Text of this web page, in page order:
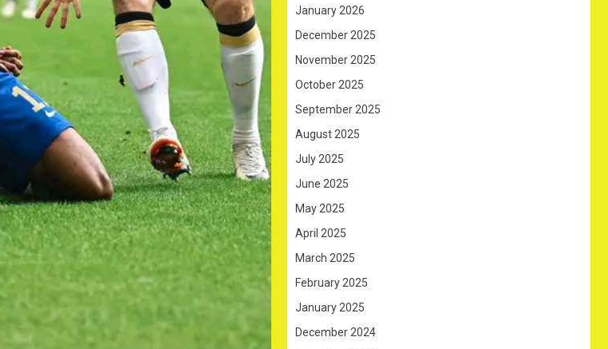
January 2026
December 2025
November 2025
October 2025
September 2025
August 2025
July 2025
June 2025
May 2025
April 2025
March 2025
February 2025
January 2025
December 2024